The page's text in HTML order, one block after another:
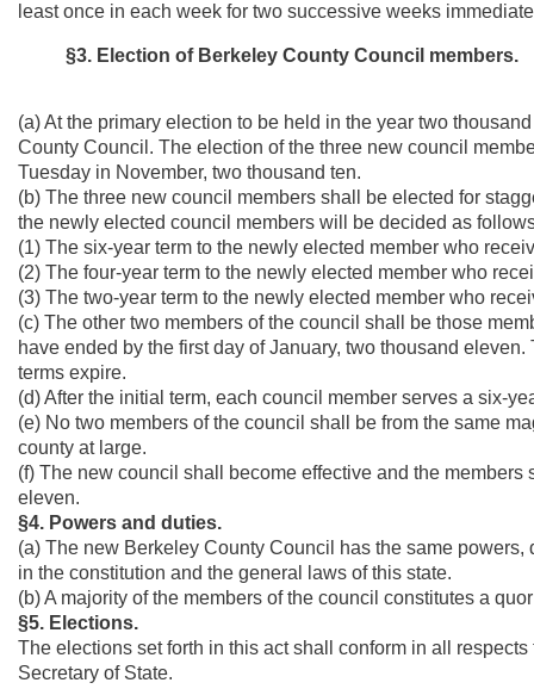
least once in each week for two successive weeks
§3. Election of Berkeley County Council members.
(a) At the primary election to be held in the year two
County Council. The election of the three new council
Tuesday in November, two thousand ten.
(b) The three new council members shall be elected for
the newly elected council members will be decided as
(1) The six-year term to the newly elected member who
(2) The four-year term to the newly elected member who
(3) The two-year term to the newly elected member who
(c) The other two members of the council shall be those
have ended by the first day of January, two thousand
terms expire.
(d) After the initial term, each council member serves a six-
(e) No two members of the council shall be from the same
county at large.
(f) The new council shall become effective and the
eleven.
§4. Powers and duties.
(a) The new Berkeley County Council has the same
in the constitution and the general laws of this state.
(b) A majority of the members of the council constitutes a
§5. Elections.
The elections set forth in this act shall conform in all
Secretary of State.